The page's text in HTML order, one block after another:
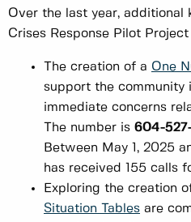
Over the last year, additional
Crises Response Pilot
The creation of a One
support the
immediate concerns
The number is 604-
Between May 1, 2025
has received 155 calls
Exploring the creation
Situation Tables are